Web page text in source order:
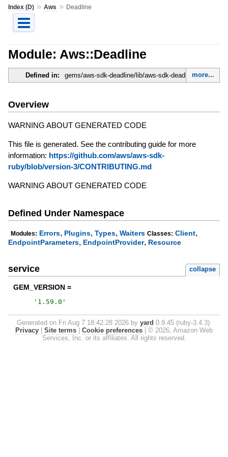
Index (D)» Aws » Deadline
Module: Aws::Deadline
Defined in: gems/aws-sdk-deadline/lib/aws-sdk-deadline.rbmore...
Overview
WARNING ABOUT GENERATED CODE
This file is generated. See the contributing guide for more
information: https://github.com/aws/aws-sdk-
ruby/blob/version-3/CONTRIBUTING.md
WARNING ABOUT GENERATED CODE
Defined Under Namespace
Modules: Errors, Plugins, Types, Waiters Classes: Client,
EndpointParameters, EndpointProvider, Resource
service collapse
GEM_VERSION =
' 1.59.0 '
Generated on Fri Aug 7 18:42:28 2026 by yard 0.9.45 (ruby-3.4.3).
Privacy
Site terms Cookie preferences
© 2026, Amazon Web
Services, Inc. or its affiliates. All rights reserved.